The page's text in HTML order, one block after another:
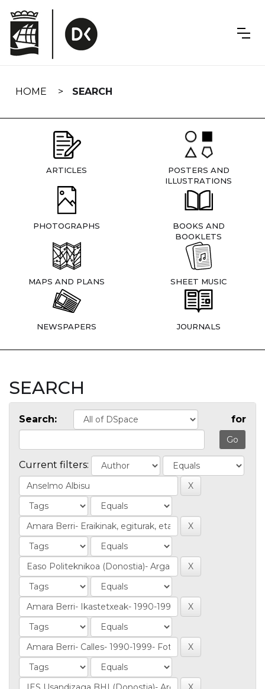
navigation
HOME SEARCH
ARTICLES
POSTERS AND
ILLUSTRATIONS
PHOTOGRAPHS
BOOKS AND
BOOKLETS
MAPS AND PLANS SHEET MUSIC
NEWSPAPERS JOURNALS
SEARCH
Search: for
Current filters: